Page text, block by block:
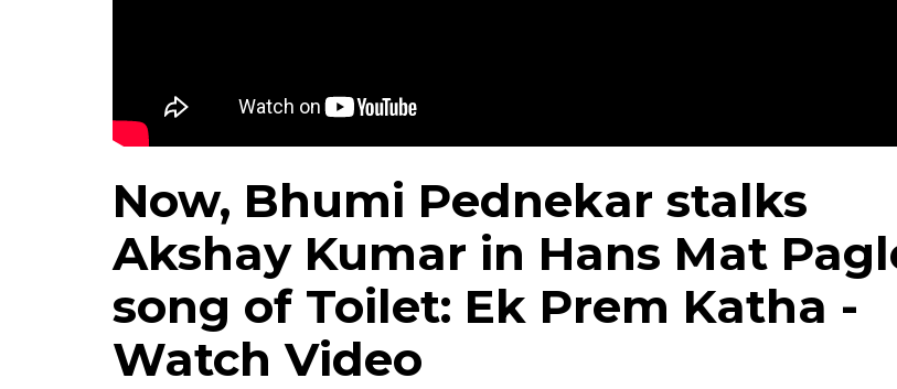
Now, Bhumi Pednekar stalks
Akshay Kumar in Hans Mat
song of Toilet: Ek Prem Katha -
Watch Video